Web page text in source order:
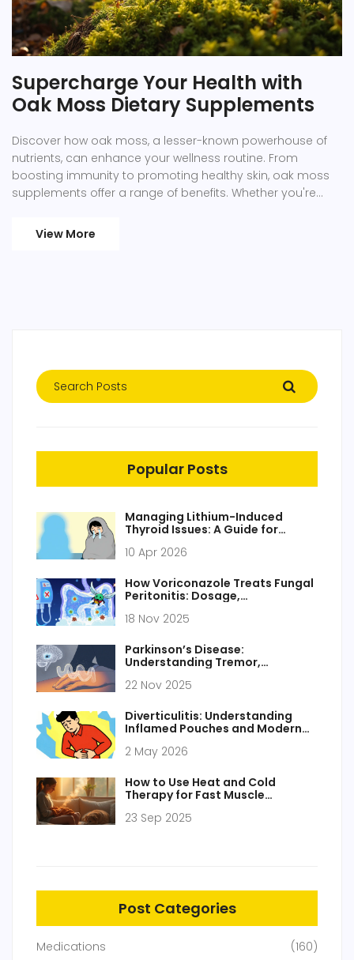
Supercharge Your Health with
Oak Moss Dietary Supplements
Discover how oak moss, a lesser-known powerhouse of
nutrients, can enhance your wellness routine. From
boosting immunity to promoting healthy skin, oak moss
supplements offer a range of benefits. Whether you're
your daily regimen, oak moss could be the answer. This
View More
Popular Posts
Managing Lithium-Induced
Thyroid Issues: A Guide for
10 Apr 2026
How Voriconazole Treats Fungal
Peritonitis: Dosage,
Considerations
18 Nov 2025
Parkinson’s Disease:
Understanding Tremor,
Replacement Works
22 Nov 2025
Diverticulitis: Understanding
Inflamed Pouches and Modern
2 May 2026
How to Use Heat and Cold
Therapy for Fast Muscle
23 Sep 2025
Post Categories
Medications (160)